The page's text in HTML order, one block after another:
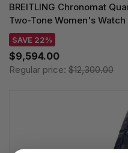
BREITLING Chronomat
Two-Tone Women's Watch
SAVE 22%
$9,594.00
Regular price: $12,300.00